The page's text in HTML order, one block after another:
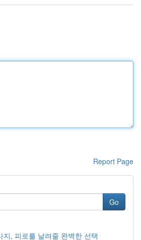
Report Page
Go
지, 피로를 날려줄 완벽한 선택